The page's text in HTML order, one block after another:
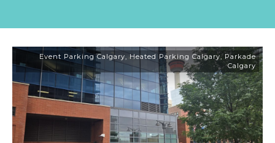
Event Parking Calgary ,Heated Parking Calgary, Parkade
Calgary